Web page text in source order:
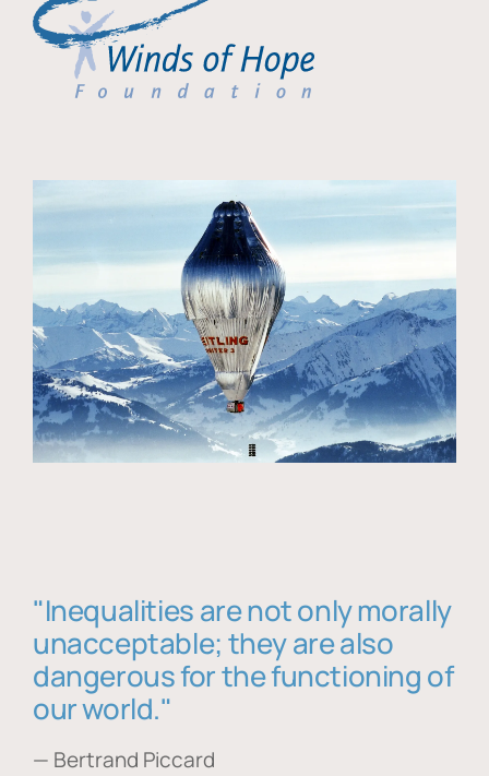
"Inequalities are not only morally
unacceptable; they are also
dangerous for the functioning of
our world."
— Bertrand Piccard